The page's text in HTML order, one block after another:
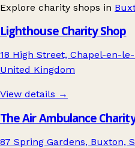
Explore charity shops in
Lighthouse Charity Shop
18 High Street, Chapel-en-
United Kingdom
View details →
The Air Ambulance
87 Spring Gardens, Buxton,